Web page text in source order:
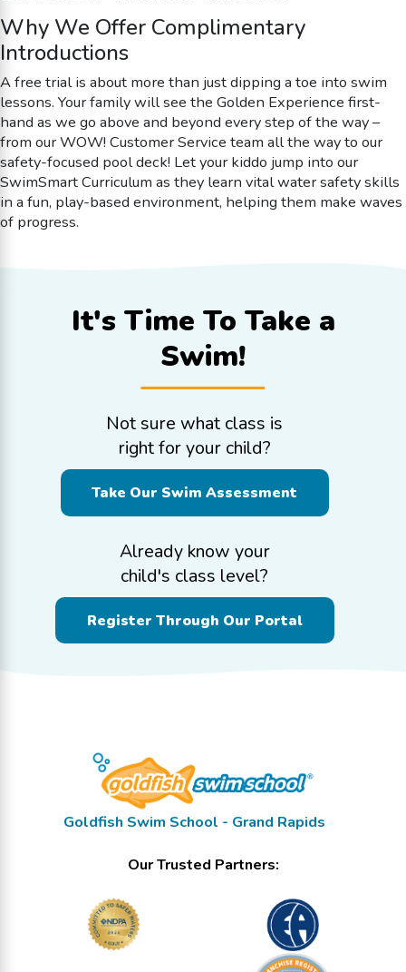
Why We Offer Complimentary
Introductions
A free trial is about more than just dipping a toe into swim
lessons. Your family will see the Golden Experience first-
hand as we go above and beyond every step of the way –
from our WOW! Customer Service team all the way to our
safety-focused pool deck! Let your kiddo jump into our
SwimSmart Curriculum as they learn vital water safety skills
in a fun, play-based environment, helping them make waves
of progress.
It's Time To Take a
Swim!
Not sure what class is
right for your child?
Take Our Swim Assessment
Already know your
child's class level?
Register Through Our Portal
Goldfish Swim School - Grand Rapids
Our Trusted Partners: